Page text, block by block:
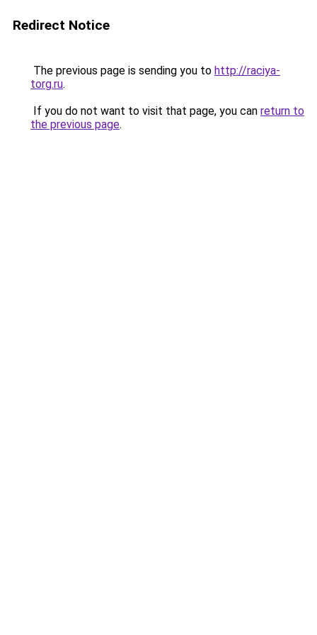
Redirect Notice
The previous page is sending you to http://raciya-
torg.ru.
If you do not want to visit that page, you can return to
the previous page.